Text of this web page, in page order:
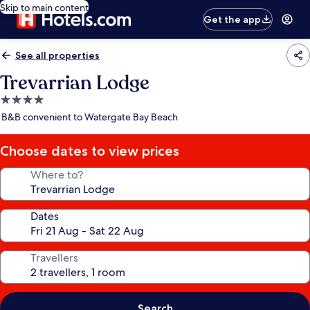
Skip to main content
Get the app
See all properties
Trevarrian Lodge
4.0
star
B&B convenient to Watergate Bay Beach
Choose dates to view prices
Where to?
Dates
Travellers